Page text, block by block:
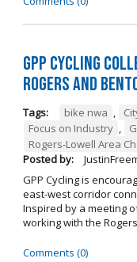
GPP Cycling
Rogers and
Tags: bike nwa ,
Focus on Industry ,
Rogers-Lowell Area
Posted by:
GPP Cycling is
east-west corridor
Inspired by a meeting
working with the
Comments (0)